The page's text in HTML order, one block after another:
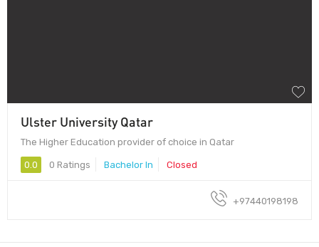
Ulster University Qatar
The Higher Education provider of choice in Qatar
0.0 0 Ratings Bachelor In Closed
+97440198198